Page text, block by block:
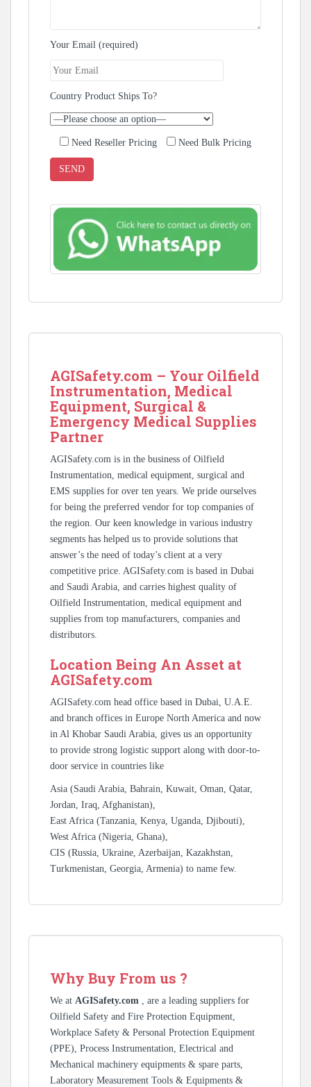
Your Email (required)
Country Product Ships To?
Need Reseller Pricing Need Bulk Pricing
AGISafety.com – Your Oilfield
Instrumentation, Medical
Equipment, Surgical &
Emergency Medical Supplies
Partner
AGISafety.com is in the business of Oilfield
Instrumentation, medical equipment, surgical and
EMS supplies for over ten years. We pride ourselves
for being the preferred vendor for top companies of
the region. Our keen knowledge in various industry
segments has helped us to provide solutions that
answer’s the need of today’s client at a very
competitive price. AGISafety.com is based in Dubai
and Saudi Arabia, and carries highest quality of
Oilfield Instrumentation, medical equipment and
supplies from top manufacturers, companies and
distributors.
Location Being An Asset at
AGISafety.com
AGISafety.com head office based in Dubai, U.A.E.
and branch offices in Europe North America and now
in Al Khobar Saudi Arabia, gives us an opportunity
to provide strong logistic support along with door-to-
door service in countries like
Asia (Saudi Arabia, Bahrain, Kuwait, Oman, Qatar,
Jordan, Iraq, Afghanistan),
East Africa (Tanzania, Kenya, Uganda, Djibouti),
West Africa (Nigeria, Ghana),
CIS (Russia, Ukraine, Azerbaijan, Kazakhstan,
Turkmenistan, Georgia, Armenia) to name few.
Why Buy From us ?
We at AGISafety.com , are a leading suppliers for
Oilfield Safety and Fire Protection Equipment,
Workplace Safety & Personal Protection Equipment
(PPE), Process Instrumentation, Electrical and
Mechanical machinery equipments & spare parts,
Laboratory Measurement Tools & Equipments &